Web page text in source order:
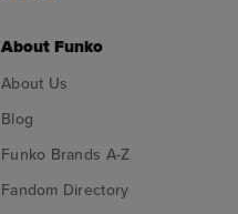
About Funko
About Us
Blog
Funko Brands A-Z
Fandom Directory